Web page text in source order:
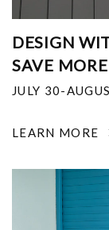
DESIGN
SAVE
JULY 30-
LEARN MORE